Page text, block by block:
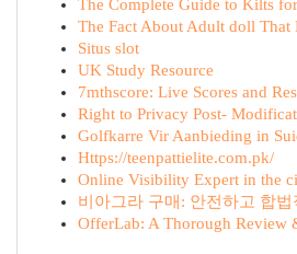
The Complete Guide to Kilts
The Fact About Adult doll That
Situs slot
UK Study Resource
7mthscore: Live Scores and
Right to Privacy Post-
Golfkarre Vir Aanbieding in
Https://teenpattielite.com.pk/
Online Visibility Expert in the
비아그라 구매: 안전하고 합법
OfferLab: A Thorough Review